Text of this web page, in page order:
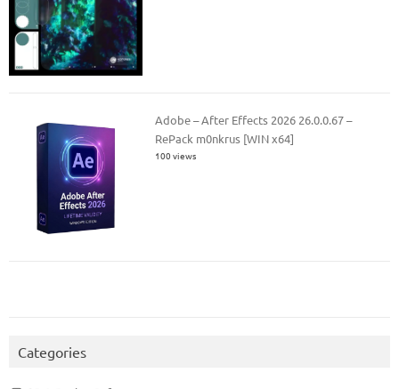
Adobe – After Effects 2026 26.0.0.67 –
RePack m0nkrus [WIN x64]
100 views
Categories